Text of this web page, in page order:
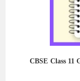
CBSE Class 11